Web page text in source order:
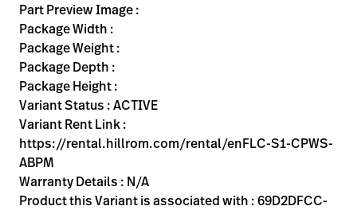
Part Preview Image :
Package Width :
Package Weight :
Package Depth :
Package Height :
Variant Status : ACTIVE
Variant Rent Link :
https://rental.hillrom.com/rental/enFLC-S1-CPWS-
ABPM
Warranty Details : N/A
Product this Variant is associated with : 69D2DFCC-